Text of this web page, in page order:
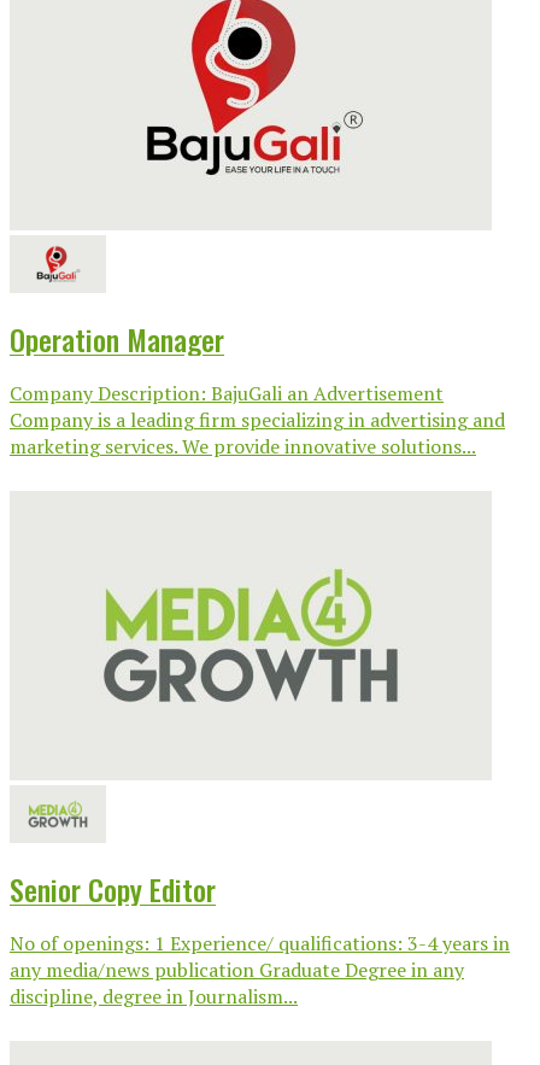
Operation Manager
Company Description: BajuGali an Advertisement
Company is a leading firm specializing in advertising and
marketing services. We provide innovative solutions...
Senior Copy Editor
No of openings: 1 Experience/ qualifications: 3-4 years in
any media/news publication Graduate Degree in any
discipline, degree in Journalism...